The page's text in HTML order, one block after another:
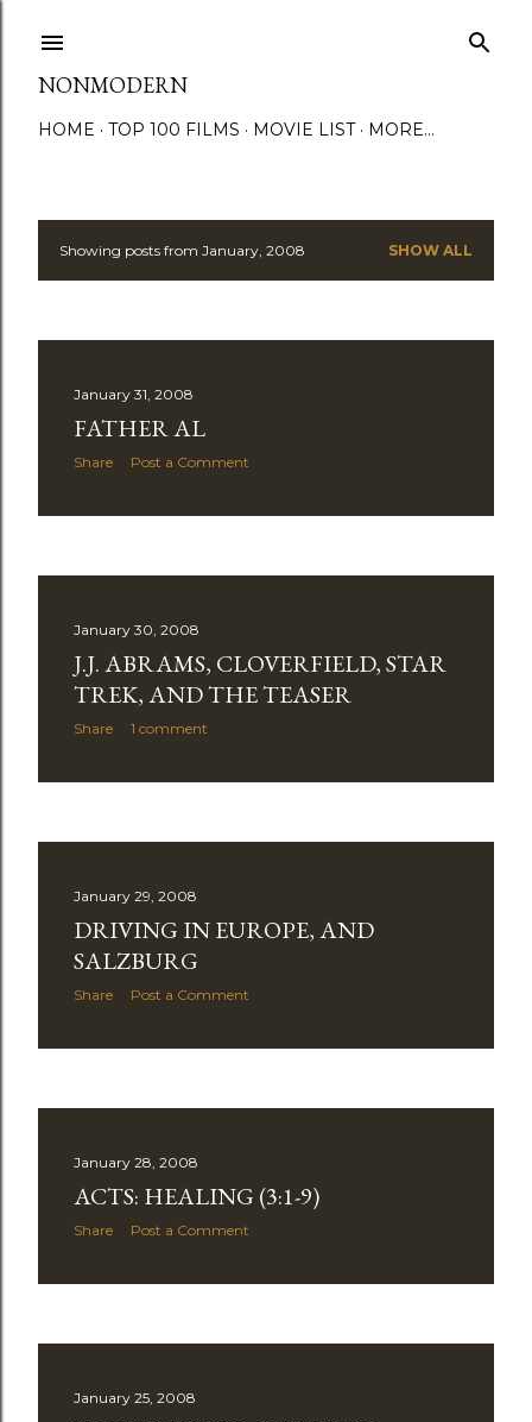
NONMODERN
HOME TOP 100 FILMS MOVIE LIST MORE…
PShowing posts from January, 2008 SHOW ALL
January 31, 2008
FATHER AL
Share Post a Comment
January 30, 2008
J.J. ABRAMS, CLOVERFIELD, STAR
TREK, AND THE TEASER
Share 1 comment
January 29, 2008
DRIVING IN EUROPE, AND
SALZBURG
Share Post a Comment
January 28, 2008
ACTS: HEALING (3:1-9)
Share Post a Comment
January 25, 2008